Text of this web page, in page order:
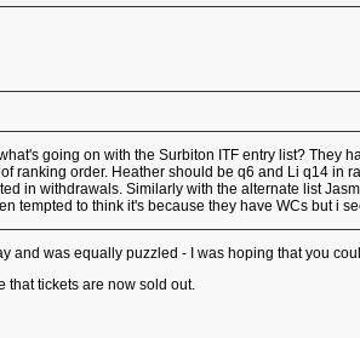
going on with the Surbiton ITF entry list? They
ranking order. Heather should be q6 and Li q14 in
in withdrawals. Similarly with the alternate list
tempted to think it's because they have WCs but i
and was equally puzzled - I was hoping that you
that tickets are now sold out.